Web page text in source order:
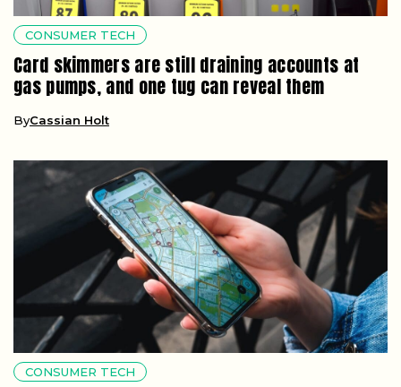
CONSUMER TECH
Card skimmers are still draining accounts at
gas pumps, and one tug can reveal them
ByCassian Holt
CONSUMER TECH